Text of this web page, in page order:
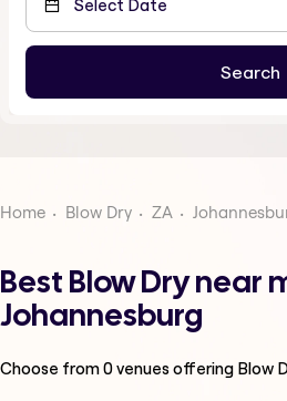
Home Blow Dry ZA
Best Blow Dry near
Johannesburg
Choose from0venues offering Blow